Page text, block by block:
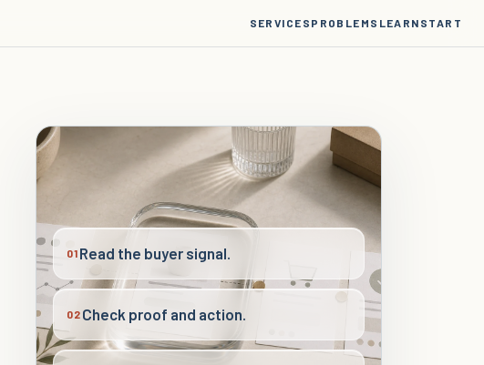
SERVICES PROBLEMS LEARN START
01 Read the buyer signal.
02 Check proof and action.